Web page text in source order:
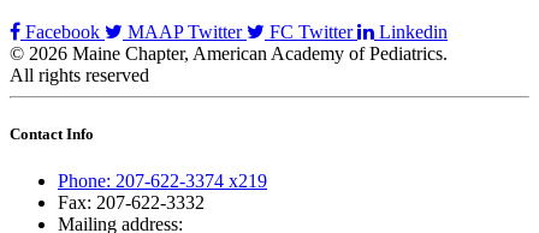
Facebook MAAP Twitter FC Twitter
Linkedin
© 2026 Maine Chapter, American Academy of Pediatrics.
All rights reserved
Contact Info
Phone: 207-622-3374 x219
Fax: 207-622-3332
Mailing address: